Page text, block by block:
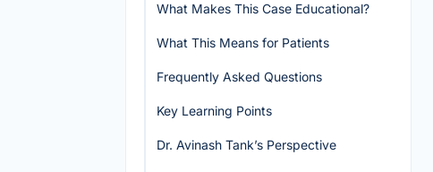
What Makes This Case Educational?
What This Means for Patients
Frequently Asked Questions
Key Learning Points
Dr. Avinash Tank’s Perspective